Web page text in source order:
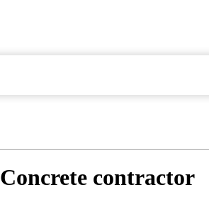
Concrete contractor